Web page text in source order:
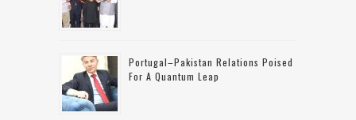
Portugal–Pakistan Relations Poised
For A Quantum Leap